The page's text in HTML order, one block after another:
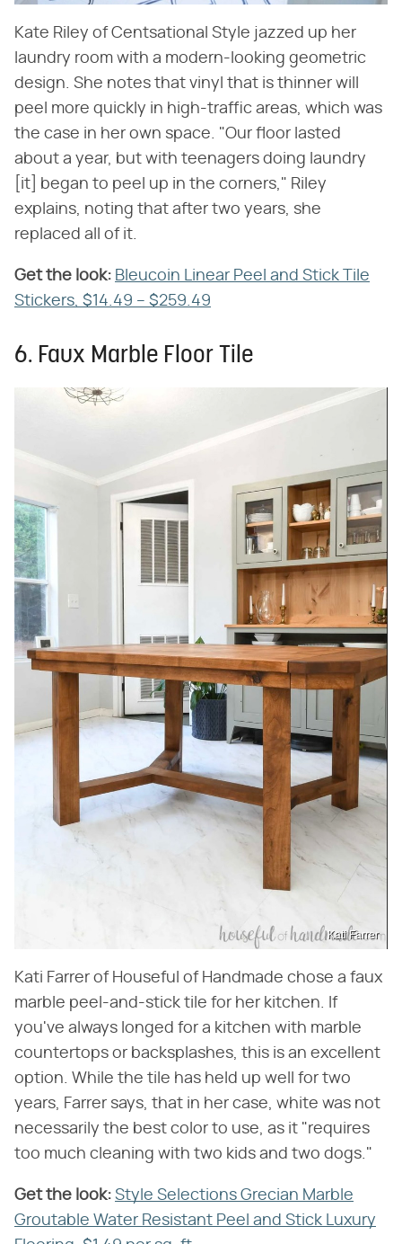
Kate Riley of Centsational Style jazzed up her
laundry room with a modern-looking geometric
design. She notes that vinyl that is thinner will
peel more quickly in high-traffic areas, which was
the case in her own space. "Our floor lasted
about a year, but with teenagers doing laundry
[it] began to peel up in the corners," Riley
explains, noting that after two years, she
replaced all of it.
Get the look: Bleucoin Linear Peel and Stick Tile
Stickers, $14.49 – $259.49
6. Faux Marble Floor Tile
Kati Farrer
Kati Farrer of Houseful of Handmade chose a faux
marble peel-and-stick tile for her kitchen. If
you've always longed for a kitchen with marble
countertops or backsplashes, this is an excellent
option. While the tile has held up well for two
years, Farrer says, that in her case, white was not
necessarily the best color to use, as it "requires
too much cleaning with two kids and two dogs."
Get the look: Style Selections Grecian Marble
Groutable Water Resistant Peel and Stick Luxury